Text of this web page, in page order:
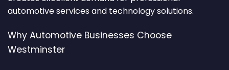
automotive services and technology solutions.
Why Automotive Businesses Choose
Westminster